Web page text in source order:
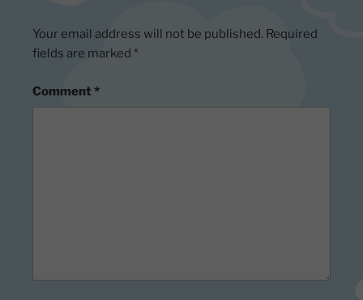
Your email address will not be published. Required
fields are marked *
Comment *